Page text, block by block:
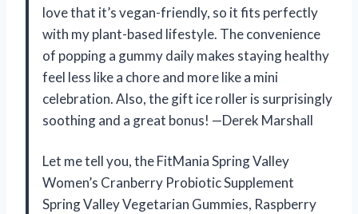
love that it’s vegan-friendly, so it fits perfectly
with my plant-based lifestyle. The convenience
of popping a gummy daily makes staying healthy
feel less like a chore and more like a mini
celebration. Also, the gift ice roller is surprisingly
soothing and a great bonus! —Derek Marshall
Let me tell you, the FitMania Spring Valley
Women’s Cranberry Probiotic Supplement
Spring Valley Vegetarian Gummies, Raspberry